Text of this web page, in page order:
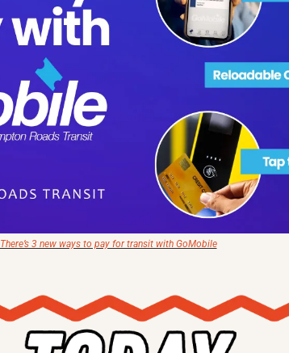
There’s 3 new ways to pay for transit with GoMobile